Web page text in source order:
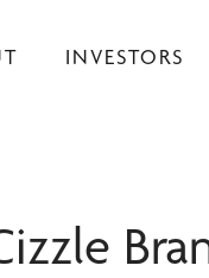
INVESTORS